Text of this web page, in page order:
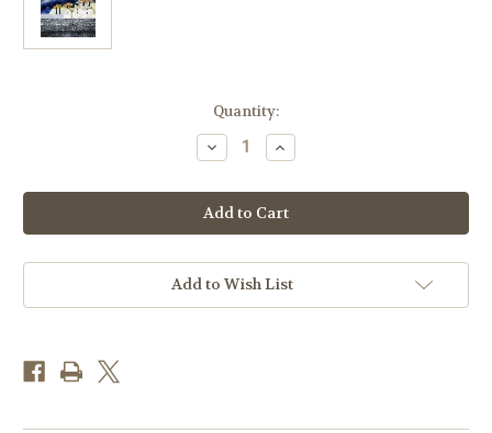
Quantity:
Decrease
Quantity
MM70469
-
Red
door
blank
card)
Increase
Quantity
MM70469
-
Red
door
blank
card)
Add to Wish List